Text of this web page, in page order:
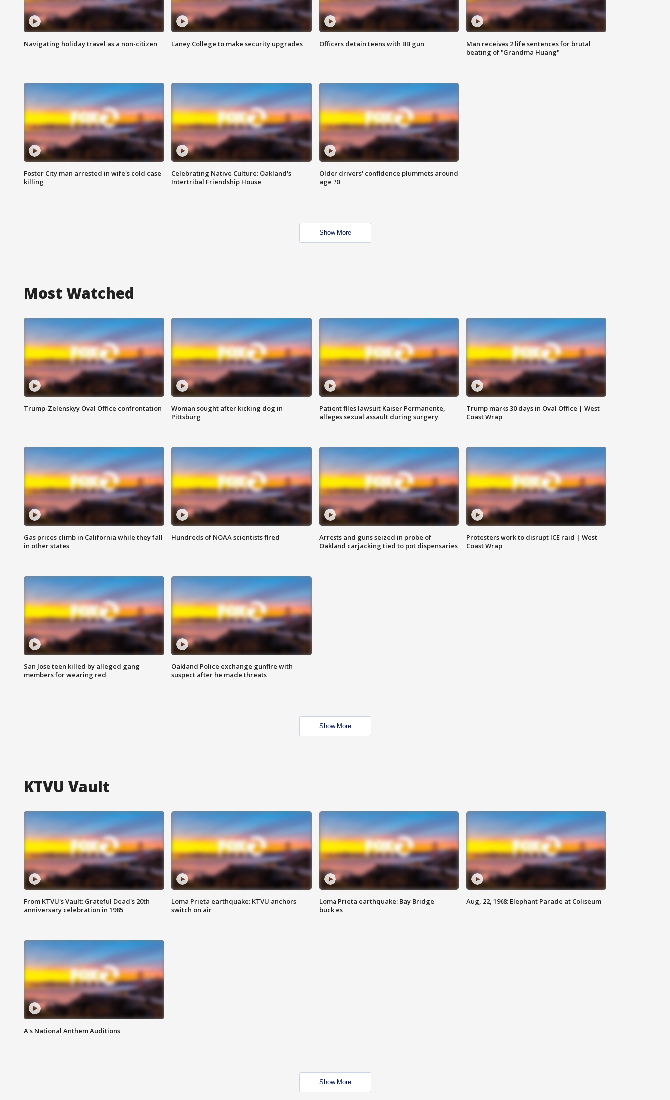
Navigating holiday travel as a non-citizen Laney College to make security upgrades Officers detain teens with BB gun
Man receives 2 life sentences for brutal
beating of "Grandma Huang"
Foster City man arrested in wife's cold case
killing
Celebrating Native Culture: Oakland's
Intertribal Friendship House
Older drivers' confidence plummets around
age 70
Show More
Most Watched
Trump-Zelenskyy Oval Office confrontation
Woman sought after kicking dog in
Pittsburg
Patient files lawsuit Kaiser Permanente,
alleges sexual assault during surgery
Trump marks 30 days in Oval Office | West
Coast Wrap
Gas prices climb in California while they fall
in other states
Hundreds of NOAA scientists fired
Arrests and guns seized in probe of
Oakland carjacking tied to pot dispensaries
Protesters work to disrupt ICE raid | West
Coast Wrap
San Jose teen killed by alleged gang
members for wearing red
Oakland Police exchange gunfire with
suspect after he made threats
Show More
KTVU Vault
From KTVU's Vault: Grateful Dead's 20th
anniversary celebration in 1985
Loma Prieta earthquake: KTVU anchors
switch on air
Loma Prieta earthquake: Bay Bridge
buckles
Aug, 22, 1968: Elephant Parade at Coliseum
A's National Anthem Auditions
Show More